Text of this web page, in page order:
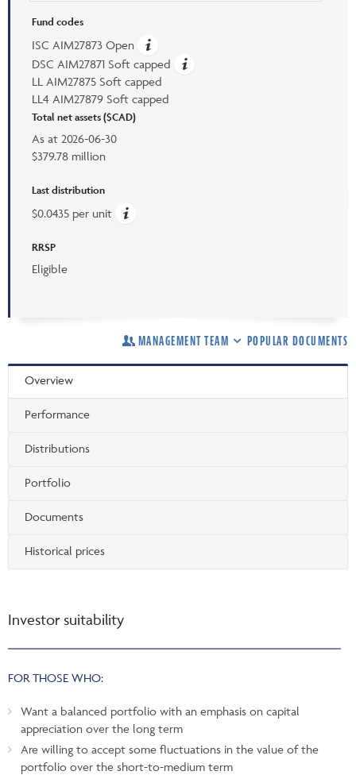
Fund codes
ISC AIM27873 Open
DSC AIM27871 Soft capped
LL AIM27875 Soft capped
LL4 AIM27879 Soft capped
Total net assets ($CAD)
As at 2026-06-30
$379.78 million
Last distribution
$0.0435 per unit
RRSP
Eligible
MANAGEMENT TEAM POPULAR DOCUMENTS
Overview
Performance
Distributions
Portfolio
Documents
Historical prices
Investor suitability
FOR THOSE WHO:
Want a balanced portfolio with an emphasis on capital
appreciation over the long term
Are willing to accept some fluctuations in the value of the
portfolio over the short-to-medium term